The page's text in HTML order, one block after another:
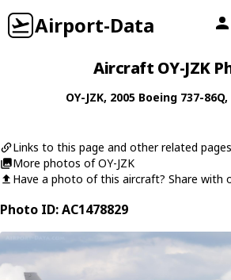
Airport-Data
Aircraft OY-JZK
OY-JZK, 2005 Boeing 737-86Q,
Links to this page and other related pages
More photos of OY-JZK
Have a photo of this aircraft? Share with
Photo ID: AC1478829